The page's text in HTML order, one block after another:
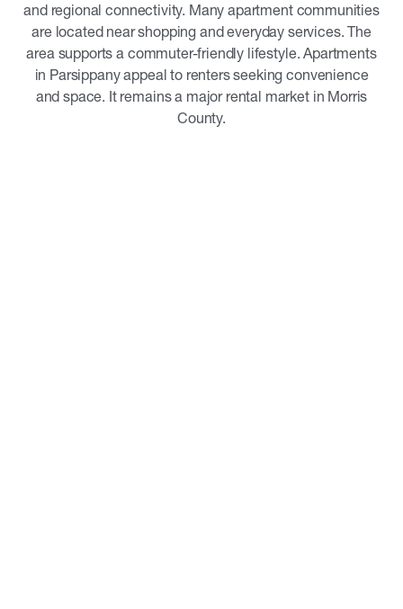
and regional connectivity. Many apartment communities
are located near shopping and everyday services. The
area supports a commuter-friendly lifestyle. Apartments
in Parsippany appeal to renters seeking convenience
and space. It remains a major rental market in Morris
County.